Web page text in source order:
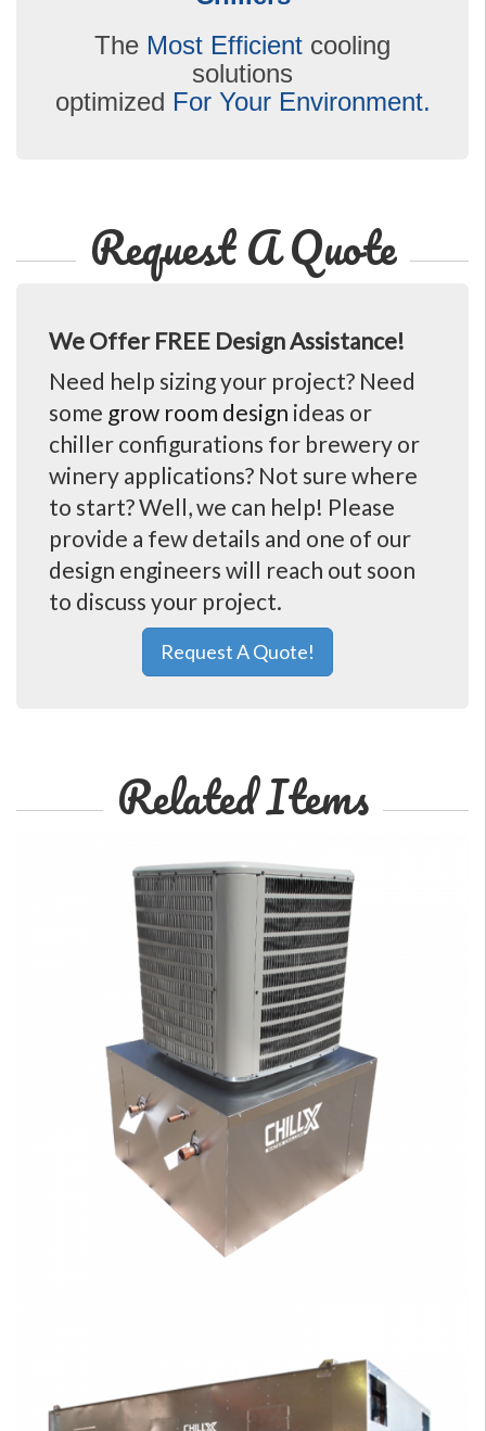
The Most Efficient cooling
solutions
optimized For Your Environment.
Request A Quote
We Offer FREE Design Assistance!
Need help sizing your project? Need
some grow room design ideas or
chiller configurations for brewery or
winery applications? Not sure where
to start? Well, we can help! Please
provide a few details and one of our
design engineers will reach out soon
to discuss your project.
Request A Quote!
Related Items